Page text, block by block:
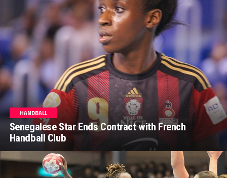
HANDBALL
Senegalese Star Ends Contract with French
Handball Club